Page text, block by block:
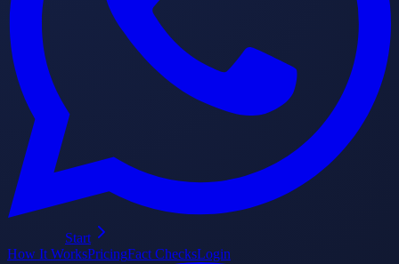
Start
How It WorksPricingFact ChecksLogin